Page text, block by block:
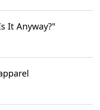
It Anyway?"